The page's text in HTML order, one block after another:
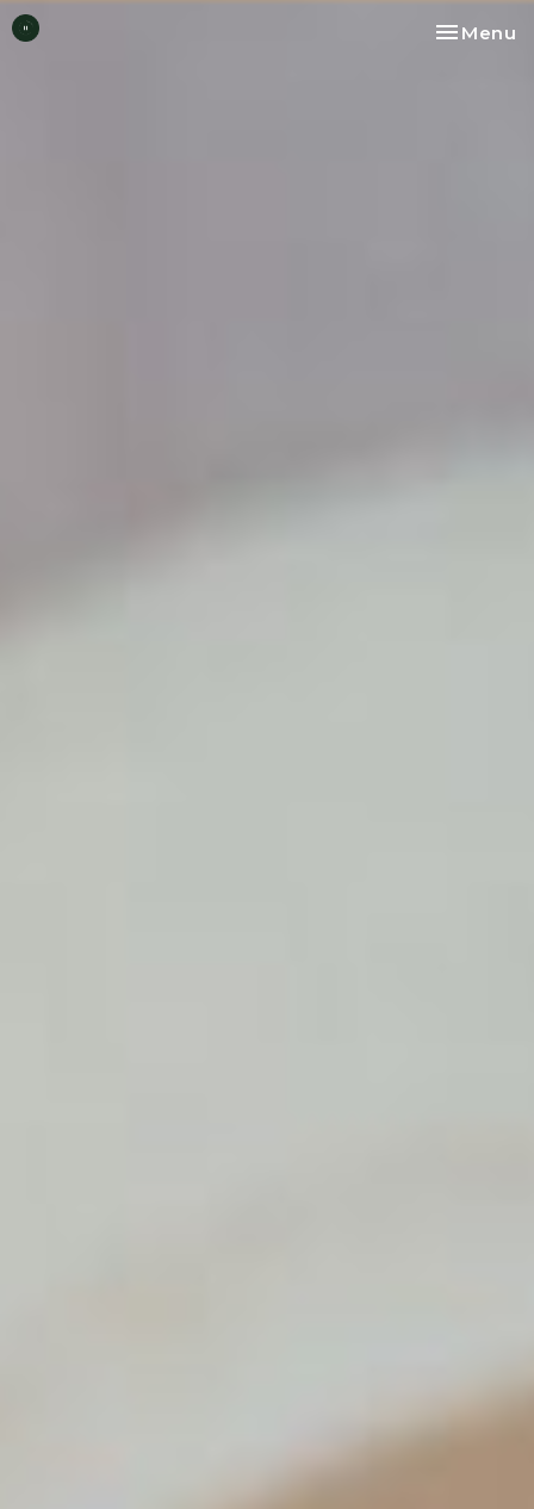
Toggle
Menu